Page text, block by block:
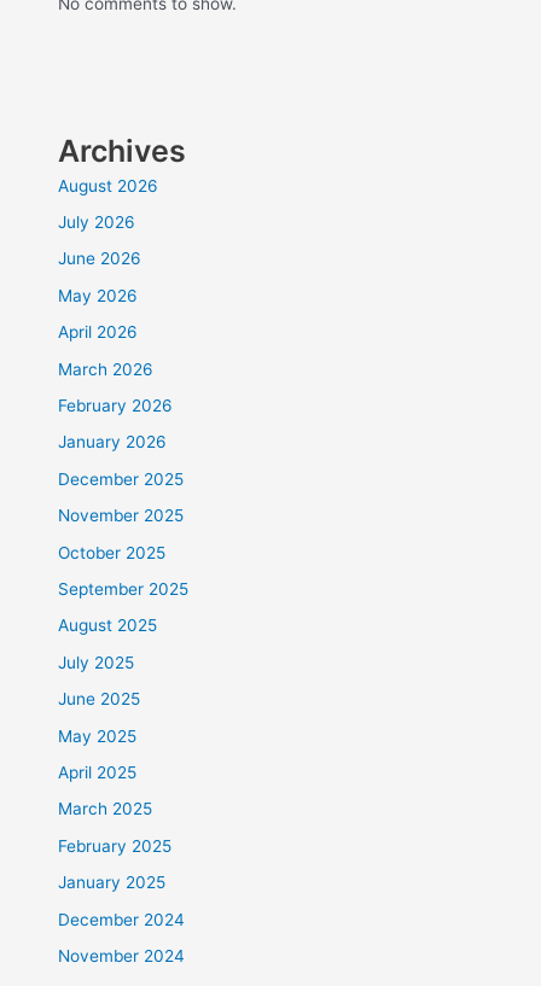
Archives
August 2026
July 2026
June 2026
May 2026
April 2026
March 2026
February 2026
January 2026
December 2025
November 2025
October 2025
September 2025
August 2025
July 2025
June 2025
May 2025
April 2025
March 2025
February 2025
January 2025
December 2024
November 2024